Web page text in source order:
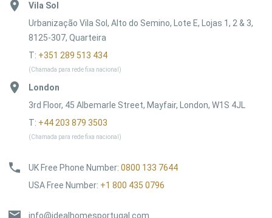
Vila Sol
Urbanização Vila Sol, Alto do Semino, Lote E, Lojas 1, 2 & 3,
8125-307, Quarteira
T: +351 289 513 434
(Chamada para rede fixa nacional)
London
3rd Floor, 45 Albemarle Street, Mayfair, London, W1S 4JL
T: +44 203 879 3503
(Chamada para rede fixa nacional)
UK Free Phone Number: 0800 133 7644
USA Free Number: +1 800 435 0796
info@idealhomesportugal.com